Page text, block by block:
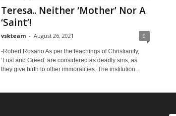
Teresa.. Neither ‘Mother’ Nor A
‘Saint’!
vskteam - August 26, 2021 0
-Robert Rosario As per the teachings of Christianity,
‘Lust and Greed’ are considered as deadly sins, as
they give birth to other immoralities. The institution...